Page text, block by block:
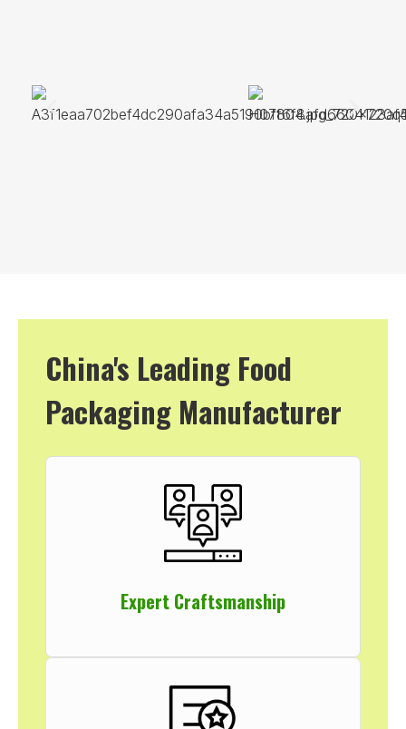
China's Leading Food
Packaging Manufacturer
Expert Craftsmanship